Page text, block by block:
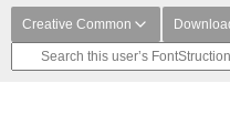
Creative Common